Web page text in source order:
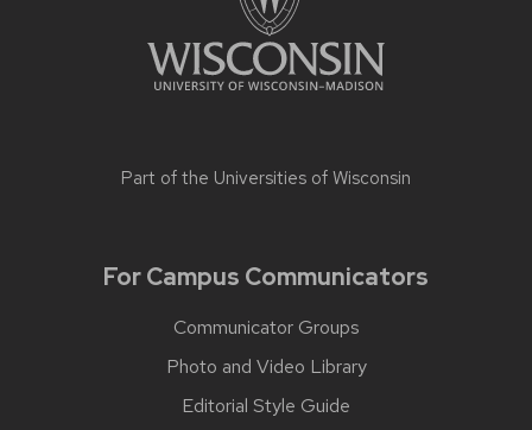
Part of the Universities of Wisconsin
For Campus Communicators
Communicator Groups
Photo and Video Library
Editorial Style Guide